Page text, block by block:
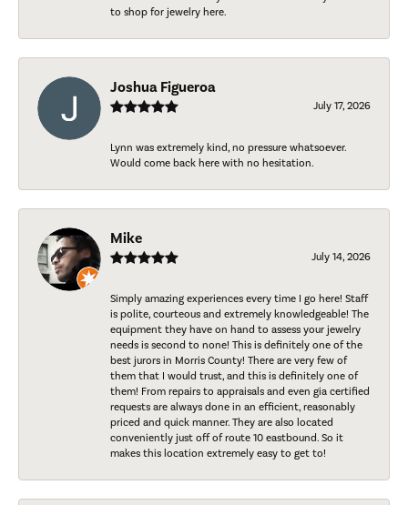
to shop for jewelry here.
Joshua Figueroa
July 17, 2026
Lynn was extremely kind, no pressure whatsoever.
Would come back here with no hesitation.
Mike
July 14, 2026
Simply amazing experiences every time I go here! Staff
is polite, courteous and extremely knowledgeable! The
equipment they have on hand to assess your jewelry
needs is second to none! This is definitely one of the
best jurors in Morris County! There are very few of
them that I would trust, and this is definitely one of
them! From repairs to appraisals and even gia certified
requests are always done in an efficient, reasonably
priced and quick manner. They are also located
conveniently just off of route 10 eastbound. So it
makes this location extremely easy to get to!